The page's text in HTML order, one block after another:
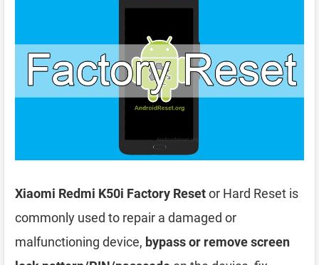
Xiaomi Redmi K50i Factory Resetor Hard Reset is
commonly used to repair a damaged or
malfunctioning device, bypass or remove screen